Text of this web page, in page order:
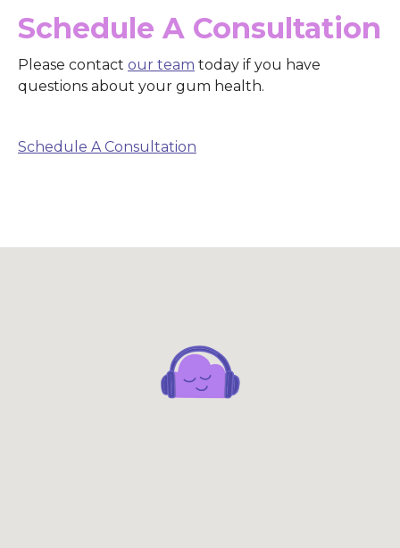
Schedule A Consultation
Please contact our team today if you have
questions about your gum health.
Schedule A Consultation